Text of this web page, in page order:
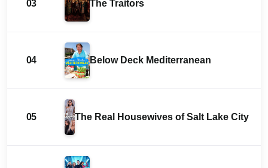
03 The Traitors
04 Below Deck Mediterranean
05 The Real Housewives of Salt Lake City